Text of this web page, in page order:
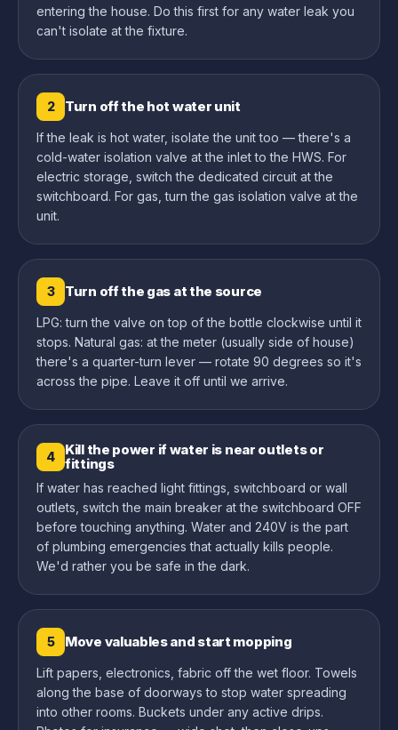
entering the house. Do this first for any water leak you
can't isolate at the fixture.
2 Turn off the hot water unit
If the leak is hot water, isolate the unit too — there's a
cold-water isolation valve at the inlet to the HWS. For
electric storage, switch the dedicated circuit at the
switchboard. For gas, turn the gas isolation valve at the
unit.
3 Turn off the gas at the source
LPG: turn the valve on top of the bottle clockwise until it
stops. Natural gas: at the meter (usually side of house)
there's a quarter-turn lever — rotate 90 degrees so it's
across the pipe. Leave it off until we arrive.
4
Kill the power if water is near outlets or
fittings
If water has reached light fittings, switchboard or wall
outlets, switch the main breaker at the switchboard OFF
before touching anything. Water and 240V is the part
of plumbing emergencies that actually kills people.
We'd rather you be safe in the dark.
5 Move valuables and start mopping
Lift papers, electronics, fabric off the wet floor. Towels
along the base of doorways to stop water spreading
into other rooms. Buckets under any active drips.